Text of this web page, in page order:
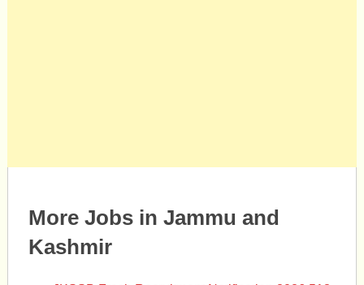
More Jobs in Jammu and
Kashmir